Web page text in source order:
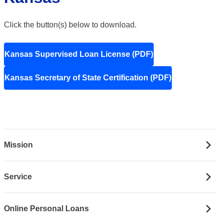
Click the button(s) below to download.
Kansas Supervised Loan License (PDF)
Kansas Secretary of State Certification (PDF)
Mission
Service
Online Personal Loans